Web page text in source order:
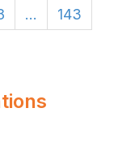
...
143